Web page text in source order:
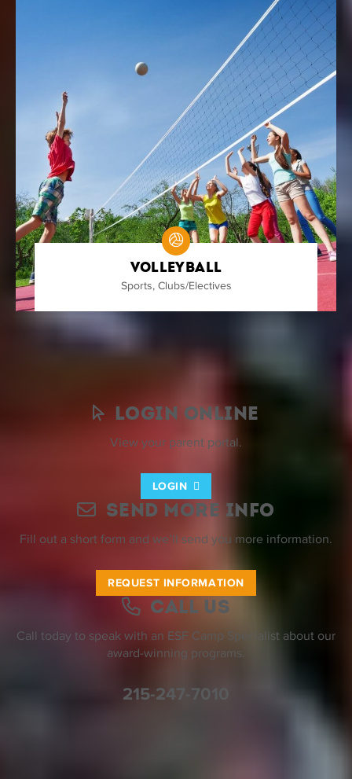
Volleyball
Sports, Clubs/Electives
Nothing found.
Login Online
View your parent portal.
LOGIN
Send More Info
Fill out a short form and we’ll send you more information.
REQUEST INFORMATION
Call Us
Call today to speak with an ESF Camp Specialist about our
award-winning programs.
215-247-7010